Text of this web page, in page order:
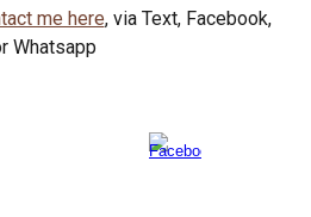
me here, via Text, Facebook,
Whatsapp